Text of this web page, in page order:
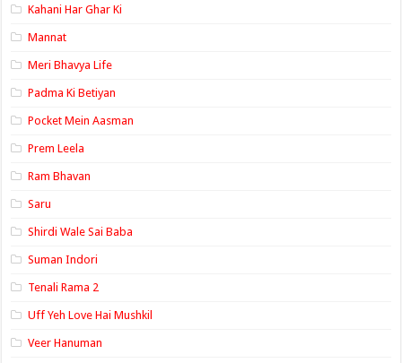
Kahani Har Ghar Ki
Mannat
Meri Bhavya Life
Padma Ki Betiyan
Pocket Mein Aasman
Prem Leela
Ram Bhavan
Saru
Shirdi Wale Sai Baba
Suman Indori
Tenali Rama 2
Uff Yeh Love Hai Mushkil
Veer Hanuman